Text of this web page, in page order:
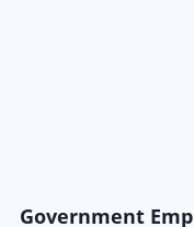
Government